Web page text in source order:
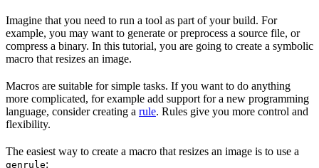
Imagine that you need to run a tool as part of your build. For
example, you may want to generate or preprocess a source file, or
compress a binary. In this tutorial, you are going to create a symbolic
macro that resizes an image.
Macros are suitable for simple tasks. If you want to do anything
more complicated, for example add support for a new programming
language, consider creating a rule. Rules give you more control and
flexibility.
The easiest way to create a macro that resizes an image is to use a
genrule: